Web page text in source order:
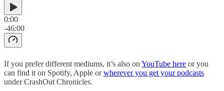
0:00
-46:00
If you prefer different mediums, it’s also on YouTube here or you
can find it on Spotify, Apple orwherever you get your podcasts
under CrashOut Chronicles.